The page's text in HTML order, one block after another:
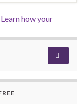
Learn how your